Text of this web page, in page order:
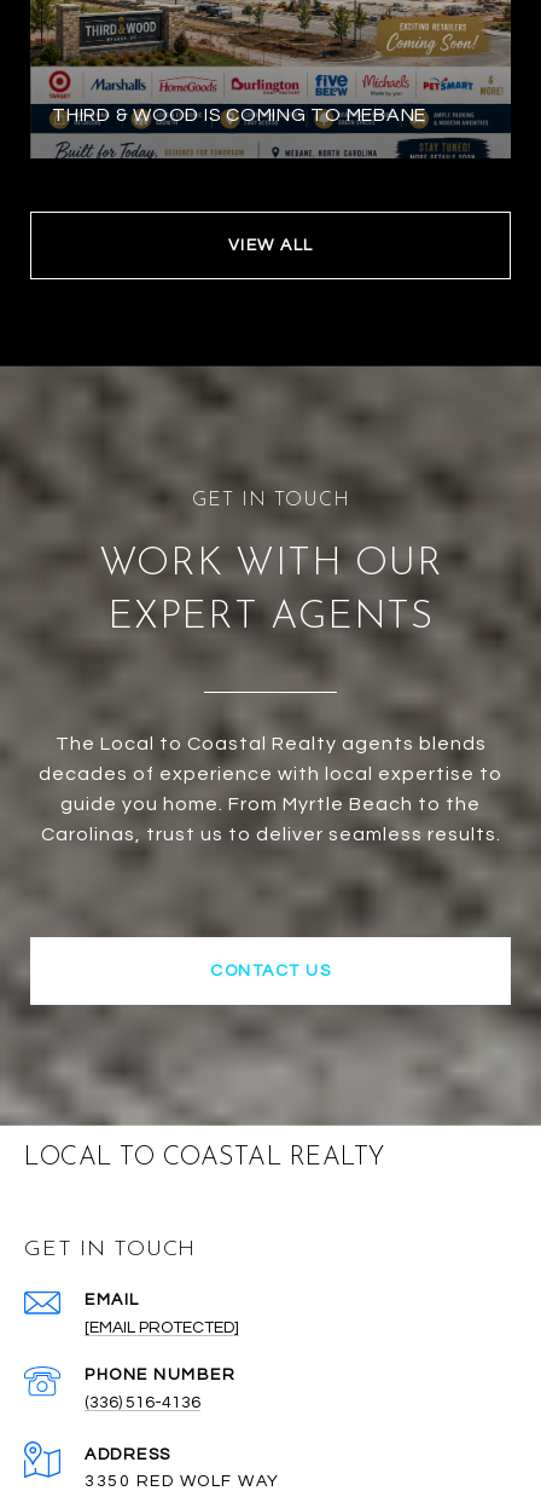
THIRD & WOOD IS COMING TO MEBANE
VIEW ALL
WORK WITH OUR
EXPERT AGENTS
The Local to Coastal Realty agents blends
decades of experience with local expertise to
guide you home. From Myrtle Beach to the
Carolinas, trust us to deliver seamless results.
CONTACT US
LOCAL TO COASTAL REALTY
GET IN TOUCH
EMAIL
[EMAIL PROTECTED]
PHONE NUMBER
(336) 516-4136
ADDRESS
3350 RED WOLF WAY